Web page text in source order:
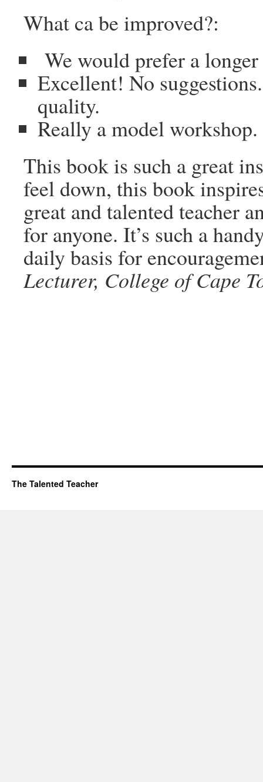
What ca be improved?:
We would prefer a
Excellent! No
quality.
Really a model
This book is such a great
feel down, this book
great and talented teacher
for anyone. It’s such a
daily basis for
Lecturer, College of Cape
The Talented Teacher